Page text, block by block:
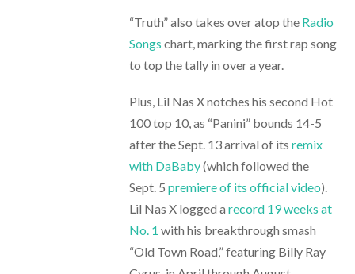
“Truth” also takes over atop the Radio
Songs chart, marking the first rap song
to top the tally in over a year.
Plus, Lil Nas X notches his second Hot
100 top 10, as “Panini” bounds 14-5
after the Sept. 13 arrival of its remix
with DaBaby(which followed the
Sept. 5 premiere of its official video).
Lil Nas X logged a record 19 weeks at
No. 1 with his breakthrough smash
“Old Town Road,” featuring Billy Ray